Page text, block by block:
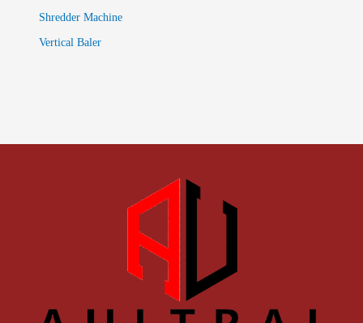
Shredder Machine
Vertical Baler